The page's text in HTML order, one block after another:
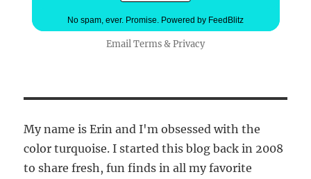
No spam, ever. Promise. Powered by FeedBlitz
Email Terms&Privacy
My name is Erin and I'm obsessed with the
color turquoise. I started this blog back in 2008
to share fresh, fun finds in all my favorite